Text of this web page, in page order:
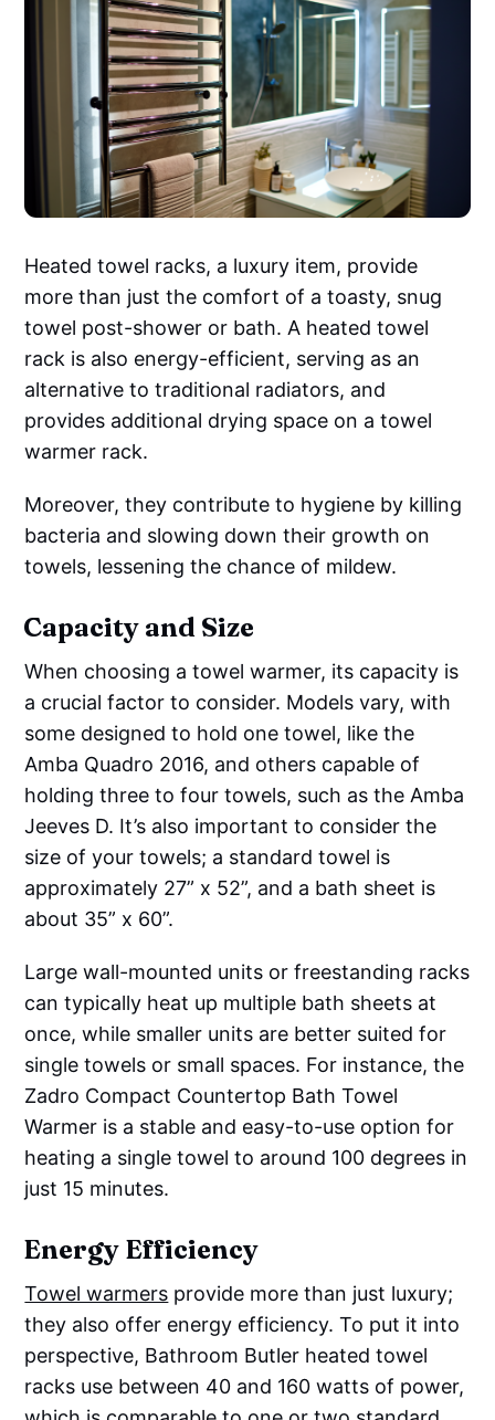
Heated towel racks, a luxury item, provide
more than just the comfort of a toasty, snug
towel post-shower or bath. A heated towel
rack is also energy-efficient, serving as an
alternative to traditional radiators, and
provides additional drying space on a towel
warmer rack.
Moreover, they contribute to hygiene by killing
bacteria and slowing down their growth on
towels, lessening the chance of mildew.
Capacity and Size
When choosing a towel warmer, its capacity is
a crucial factor to consider. Models vary, with
some designed to hold one towel, like the
Amba Quadro 2016, and others capable of
holding three to four towels, such as the Amba
Jeeves D. It’s also important to consider the
size of your towels; a standard towel is
approximately 27” x 52”, and a bath sheet is
about 35” x 60”.
Large wall-mounted units or freestanding racks
can typically heat up multiple bath sheets at
once, while smaller units are better suited for
single towels or small spaces. For instance, the
Zadro Compact Countertop Bath Towel
Warmer is a stable and easy-to-use option for
heating a single towel to around 100 degrees in
just 15 minutes.
Energy Efficiency
Towel warmers provide more than just luxury;
they also offer energy efficiency. To put it into
perspective, Bathroom Butler heated towel
racks use between 40 and 160 watts of power,